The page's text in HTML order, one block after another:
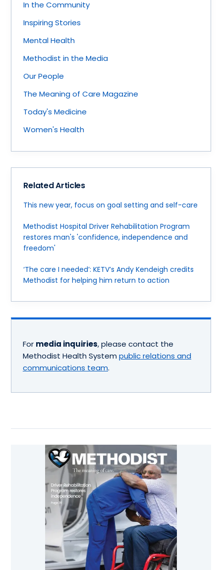
In the Community
Inspiring Stories
Mental Health
Methodist in the Media
Our People
The Meaning of Care Magazine
Today's Medicine
Women's Health
Related Articles
This new year, focus on goal setting and self-care
Methodist Hospital Driver Rehabilitation Program
restores man's 'confidence, independence and
freedom'
‘The care I needed’: KETV’s Andy Kendeigh credits
Methodist for helping him return to action
For media inquiries, please contact the
Methodist Health System public relations and
communications team.